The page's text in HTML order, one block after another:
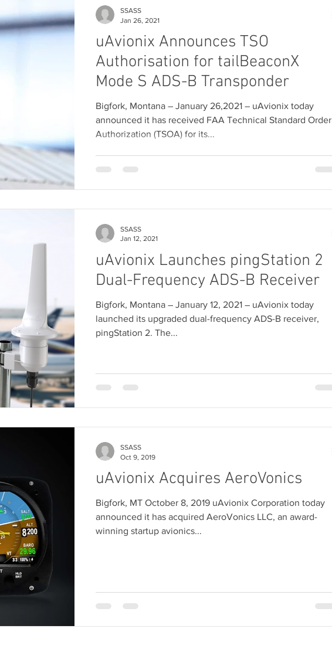
uAvionix Announces TSO
Authorisation for tailBeaconX
Mode S ADS-B Transponder
Bigfork, Montana – January 26,2021 – uAvionix today
announced it has received FAA Technical Standard Order
Authorization (TSOA) for its...
SSASS
Jan 26, 2021
uAvionix Launches pingStation 2
Dual-Frequency ADS-B Receiver
Bigfork, Montana ― January 12, 2021 ― uAvionix today
launched its upgraded dual-frequency ADS-B receiver,
pingStation 2. The...
SSASS
Jan 12, 2021
uAvionix Acquires AeroVonics
Bigfork, MT October 8, 2019 uAvionix Corporation today
announced it has acquired AeroVonics LLC, an award-
winning startup avionics...
SSASS
Oct 9, 2019